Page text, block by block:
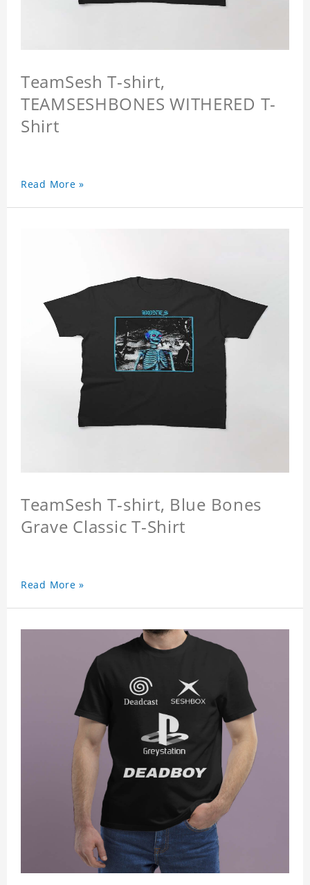
TeamSesh T-shirt,
TEAMSESHBONES WITHERED T-
Shirt
Read More »
TeamSesh T-shirt, Blue Bones
Grave Classic T-Shirt
Read More »